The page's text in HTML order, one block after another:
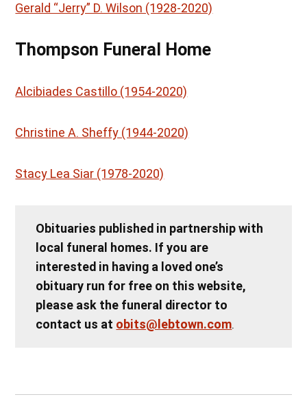
Gerald “Jerry” D. Wilson (1928-2020)
Thompson Funeral Home
Alcibiades Castillo (1954-2020)
Christine A. Sheffy (1944-2020)
Stacy Lea Siar (1978-2020)
Obituaries published in partnership with
local funeral homes. If you are
interested in having a loved one’s
obituary run for free on this website,
please ask the funeral director to
contact us at obits@lebtown.com.